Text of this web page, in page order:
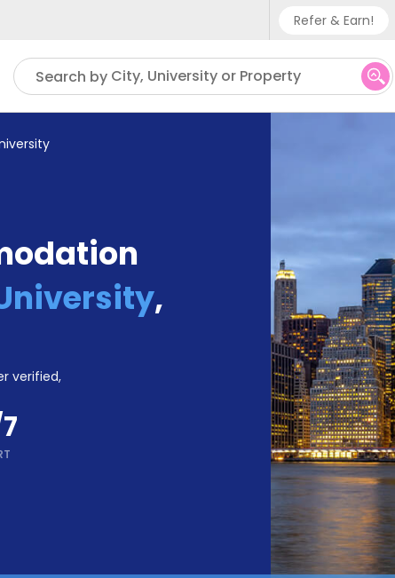
Refer & Earn!
Phone
UK -
Search by City, University or Property
,
verified,